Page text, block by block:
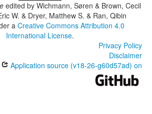
edited by Wichmann, Søren & Brown, Cecil
W. & Dryer, Matthew S. & Ran, Qibin
a Creative Commons Attribution 4.0
International License.
Privacy Policy
Disclaimer
Application source (v18-26-g60d57ad) on